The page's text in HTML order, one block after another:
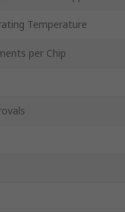
Temperature
per Chip